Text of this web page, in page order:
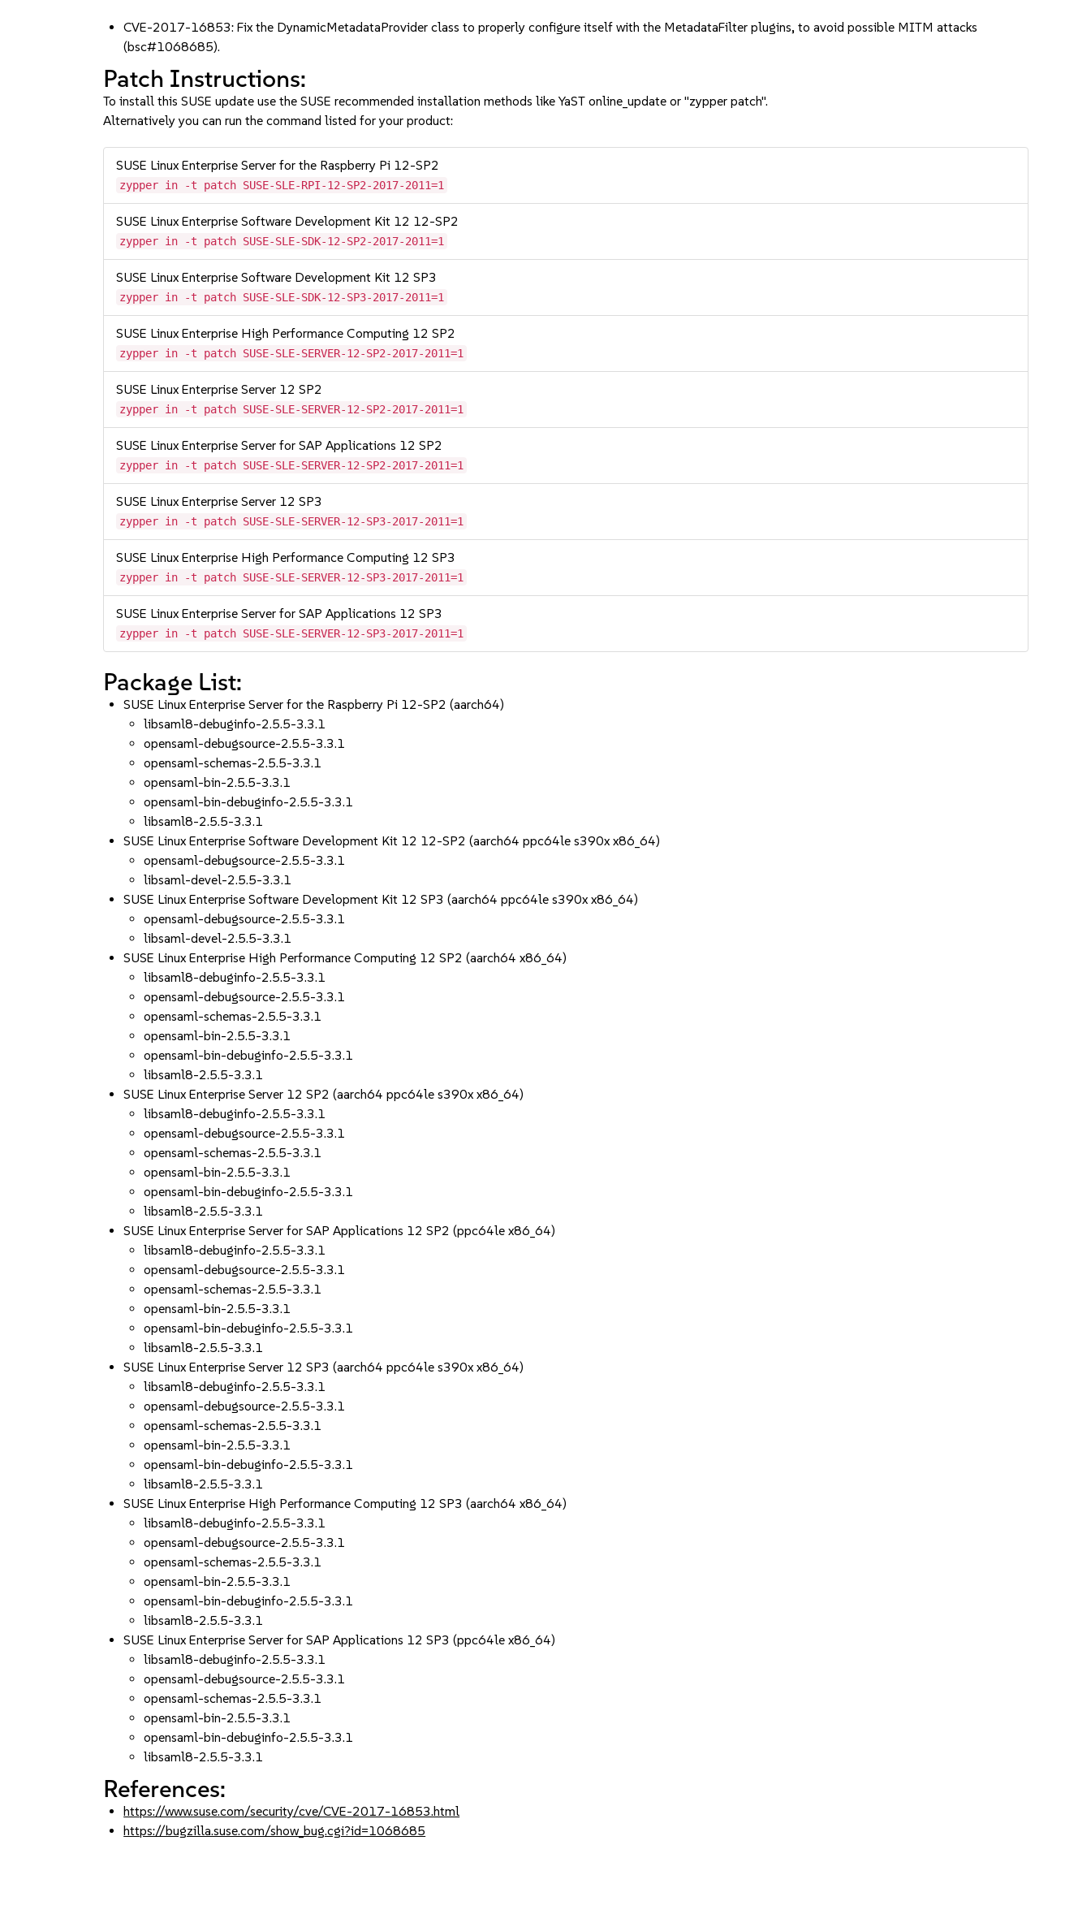
CVE-2017-16853: Fix the DynamicMetadataProvider class to properly configure itself with the MetadataFilter plugins, to avoid possible MITM attacks
(bsc#1068685).
Patch Instructions:
To install this SUSE update use the SUSE recommended installation methods like YaST online_update or "zypper patch".
Alternatively you can run the command listed for your product:
SUSE Linux Enterprise Server for the Raspberry Pi 12-SP2
zypper in -t patch SUSE-SLE-RPI-12-SP2-2017-2011=1
SUSE Linux Enterprise Software Development Kit 12 12-SP2
zypper in -t patch SUSE-SLE-SDK-12-SP2-2017-2011=1
SUSE Linux Enterprise Software Development Kit 12 SP3
zypper in -t patch SUSE-SLE-SDK-12-SP3-2017-2011=1
SUSE Linux Enterprise High Performance Computing 12 SP2
zypper in -t patch SUSE-SLE-SERVER-12-SP2-2017-2011=1
SUSE Linux Enterprise Server 12 SP2
zypper in -t patch SUSE-SLE-SERVER-12-SP2-2017-2011=1
SUSE Linux Enterprise Server for SAP Applications 12 SP2
zypper in -t patch SUSE-SLE-SERVER-12-SP2-2017-2011=1
SUSE Linux Enterprise Server 12 SP3
zypper in -t patch SUSE-SLE-SERVER-12-SP3-2017-2011=1
SUSE Linux Enterprise High Performance Computing 12 SP3
zypper in -t patch SUSE-SLE-SERVER-12-SP3-2017-2011=1
SUSE Linux Enterprise Server for SAP Applications 12 SP3
zypper in -t patch SUSE-SLE-SERVER-12-SP3-2017-2011=1
Package List:
SUSE Linux Enterprise Server for the Raspberry Pi 12-SP2 (aarch64)
libsaml8-debuginfo-2.5.5-3.3.1
opensaml-debugsource-2.5.5-3.3.1
opensaml-schemas-2.5.5-3.3.1
opensaml-bin-2.5.5-3.3.1
opensaml-bin-debuginfo-2.5.5-3.3.1
libsaml8-2.5.5-3.3.1
SUSE Linux Enterprise Software Development Kit 12 12-SP2 (aarch64 ppc64le s390x x86_64)
opensaml-debugsource-2.5.5-3.3.1
libsaml-devel-2.5.5-3.3.1
SUSE Linux Enterprise Software Development Kit 12 SP3 (aarch64 ppc64le s390x x86_64)
opensaml-debugsource-2.5.5-3.3.1
libsaml-devel-2.5.5-3.3.1
SUSE Linux Enterprise High Performance Computing 12 SP2 (aarch64 x86_64)
libsaml8-debuginfo-2.5.5-3.3.1
opensaml-debugsource-2.5.5-3.3.1
opensaml-schemas-2.5.5-3.3.1
opensaml-bin-2.5.5-3.3.1
opensaml-bin-debuginfo-2.5.5-3.3.1
libsaml8-2.5.5-3.3.1
SUSE Linux Enterprise Server 12 SP2 (aarch64 ppc64le s390x x86_64)
libsaml8-debuginfo-2.5.5-3.3.1
opensaml-debugsource-2.5.5-3.3.1
opensaml-schemas-2.5.5-3.3.1
opensaml-bin-2.5.5-3.3.1
opensaml-bin-debuginfo-2.5.5-3.3.1
libsaml8-2.5.5-3.3.1
SUSE Linux Enterprise Server for SAP Applications 12 SP2 (ppc64le x86_64)
libsaml8-debuginfo-2.5.5-3.3.1
opensaml-debugsource-2.5.5-3.3.1
opensaml-schemas-2.5.5-3.3.1
opensaml-bin-2.5.5-3.3.1
opensaml-bin-debuginfo-2.5.5-3.3.1
libsaml8-2.5.5-3.3.1
SUSE Linux Enterprise Server 12 SP3 (aarch64 ppc64le s390x x86_64)
libsaml8-debuginfo-2.5.5-3.3.1
opensaml-debugsource-2.5.5-3.3.1
opensaml-schemas-2.5.5-3.3.1
opensaml-bin-2.5.5-3.3.1
opensaml-bin-debuginfo-2.5.5-3.3.1
libsaml8-2.5.5-3.3.1
SUSE Linux Enterprise High Performance Computing 12 SP3 (aarch64 x86_64)
libsaml8-debuginfo-2.5.5-3.3.1
opensaml-debugsource-2.5.5-3.3.1
opensaml-schemas-2.5.5-3.3.1
opensaml-bin-2.5.5-3.3.1
opensaml-bin-debuginfo-2.5.5-3.3.1
libsaml8-2.5.5-3.3.1
SUSE Linux Enterprise Server for SAP Applications 12 SP3 (ppc64le x86_64)
libsaml8-debuginfo-2.5.5-3.3.1
opensaml-debugsource-2.5.5-3.3.1
opensaml-schemas-2.5.5-3.3.1
opensaml-bin-2.5.5-3.3.1
opensaml-bin-debuginfo-2.5.5-3.3.1
libsaml8-2.5.5-3.3.1
References:
https://www.suse.com/security/cve/CVE-2017-16853.html
https://bugzilla.suse.com/show_bug.cgi?id=1068685